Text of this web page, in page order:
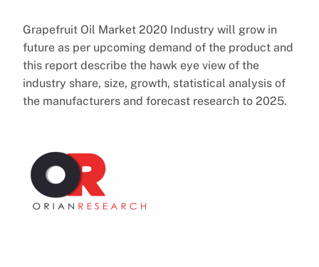
Grapefruit Oil Market 2020 Industry will grow in
future as per upcoming demand of the product and
this report describe the hawk eye view of the
industry share, size, growth, statistical analysis of
the manufacturers and forecast research to 2025.